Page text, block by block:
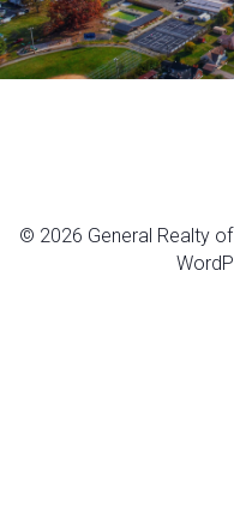
© 2026 General Realty